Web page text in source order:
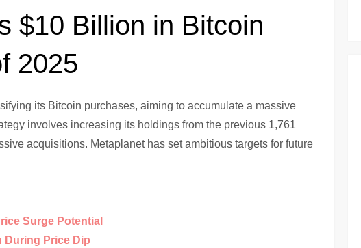
$10 Billion in Bitcoin
2025
its Bitcoin purchases, aiming to accumulate a massive
involves increasing its holdings from the previous 1,761
acquisitions. Metaplanet has set ambitious targets for future
Surge Potential
During Price Dip